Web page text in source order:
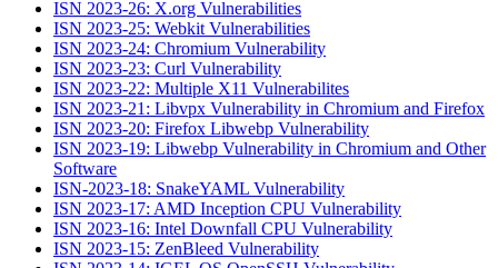
ISN 2023-26: X.org Vulnerabilities
ISN 2023-25: Webkit Vulnerabilities
ISN 2023-24: Chromium Vulnerability
ISN 2023-23: Curl Vulnerability
ISN 2023-22: Multiple X11 Vulnerabilites
ISN 2023-21: Libvpx Vulnerability in Chromium and Firefox
ISN 2023-20: Firefox Libwebp Vulnerability
ISN 2023-19: Libwebp Vulnerability in Chromium and Other
Software
ISN-2023-18: SnakeYAML Vulnerability
ISN 2023-17: AMD Inception CPU Vulnerability
ISN 2023-16: Intel Downfall CPU Vulnerability
ISN 2023-15: ZenBleed Vulnerability